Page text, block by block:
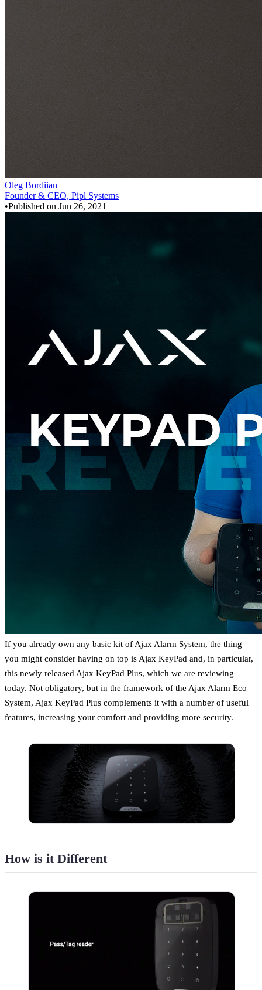
Oleg Bordiian
Founder & CEO, Pipl Systems
•Published on Jun 26, 2021
If you already own any basic kit of Ajax Alarm System, the thing
you might consider having on top is Ajax KeyPad and, in particular,
this newly released Ajax KeyPad Plus, which we are reviewing
today. Not obligatory, but in the framework of the Ajax Alarm Eco
System, Ajax KeyPad Plus complements it with a number of useful
features, increasing your comfort and providing more security.
How is it Different